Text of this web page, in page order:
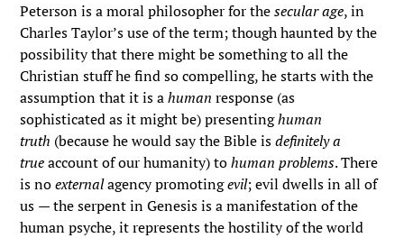
Peterson is a moral philosopher for thesecular age, in
Charles Taylor’s use of the term; though haunted by the
possibility that there might be something to all the
Christian stuff he find so compelling, he starts with the
assumption that it is ahuman response (as
sophisticated as it might be) presentinghuman
truth (because he would say the Bible isdefinitely a
trueaccount of our humanity) tohuman problems. There
is noexternalagency promotingevil; evil dwells in all of
us —the serpent in Genesis is a manifestation of the
human psyche, it represents the hostility of the world